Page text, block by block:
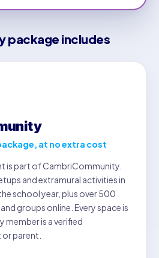
package includes
at no extra cost
is part of CambriCommunity.
and extramural activities in
school year, plus over 500
groups online. Every space is
member is a verified
parent.